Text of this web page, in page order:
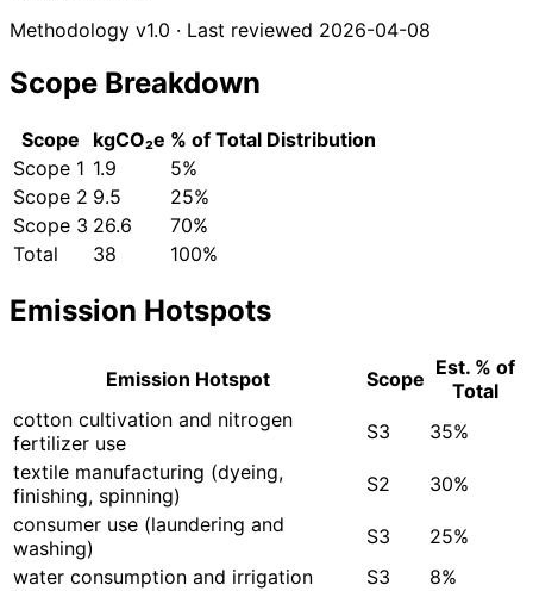
Methodology v1.0 · Last reviewed 2026-04-08
Scope Breakdown
Scope kgCO₂e % of Total Distribution
Scope 1 1.9
5%
Scope 2 9.5
25%
Scope 3 26.6
70%
Total
38 100%
Emission Hotspots
Emission Hotspot Scope Est. % of
Total
cotton cultivation and nitrogen
fertilizer use
S3
35%
textile manufacturing (dyeing,
finishing, spinning)
S2
30%
consumer use (laundering and
washing)
S3
25%
water consumption and irrigation
S3
8%